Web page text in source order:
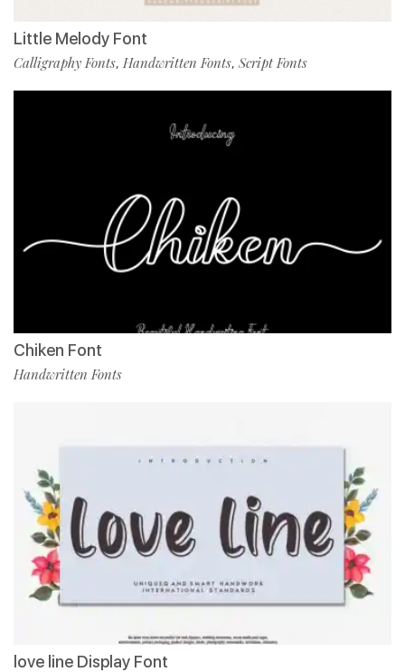
Little Melody Font
Calligraphy Fonts, Handwritten Fonts, Script Fonts
Chiken Font
Handwritten Fonts
love line Display Font